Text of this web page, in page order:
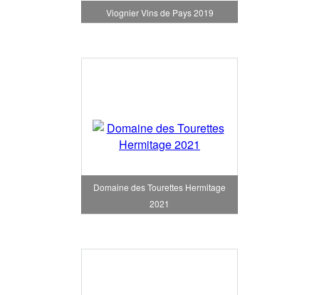
Viognier Vins de Pays 2019
Domaine des Tourettes Hermitage
2021